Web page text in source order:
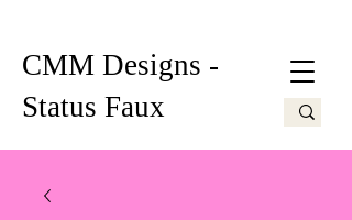
CMM Designs -
Status Faux